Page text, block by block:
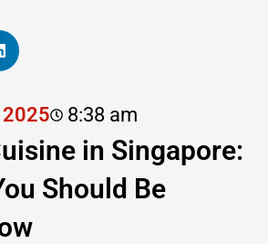
2025 8:38 am
in Singapore:
Should Be